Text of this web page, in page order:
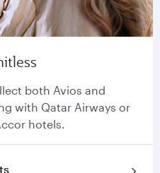
both Avios and
with Qatar Airways or
hotels.